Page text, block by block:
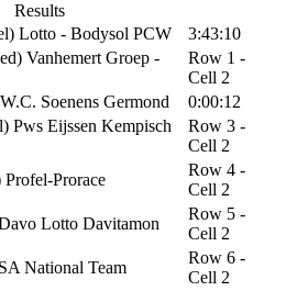
Results
Lotto - Bodysol PCW
3:43:10
Vanhemert Groep -
Row 1 -
Cell 2
Soenens Germond
0:00:12
Pws Eijssen Kempisch
Row 3 -
Cell 2
Prorace
Row 4 -
Cell 2
Lotto Davitamon
Row 5 -
Cell 2
National Team
Row 6 -
Cell 2